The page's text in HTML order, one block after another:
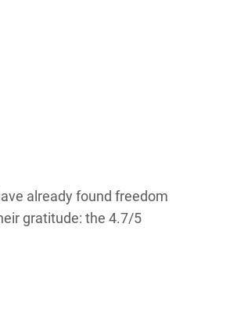
already found freedom
gratitude: the 4.7/5